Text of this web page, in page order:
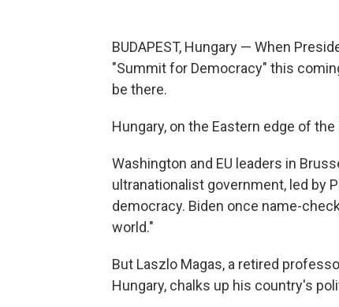
BUDAPEST, Hungary — When
"Summit for Democracy" this
be there.
Hungary, on the Eastern edge of the
Washington and EU leaders in
ultranationalist government, led by
democracy. Biden once name-
world."
But Laszlo Magas, a retired
Hungary, chalks up his country's